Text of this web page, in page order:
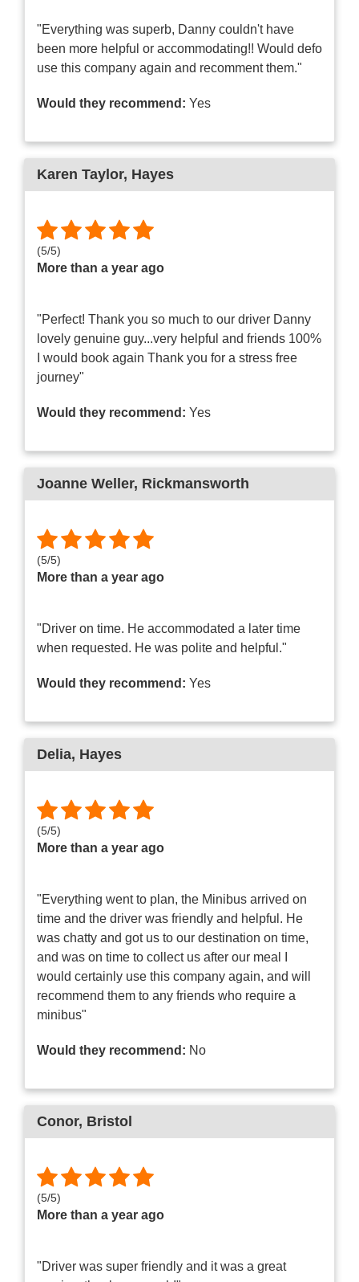
"Everything was superb, Danny couldn't have
been more helpful or accommodating!! Would defo
use this company again and recomment them."
Would they recommend: Yes
Karen Taylor, Hayes
(5/5)
More than a year ago
"Perfect! Thank you so much to our driver Danny
lovely genuine guy...very helpful and friends 100%
I would book again Thank you for a stress free
journey"
Would they recommend: Yes
Joanne Weller, Rickmansworth
(5/5)
More than a year ago
"Driver on time. He accommodated a later time
when requested. He was polite and helpful."
Would they recommend: Yes
Delia, Hayes
(5/5)
More than a year ago
"Everything went to plan, the Minibus arrived on
time and the driver was friendly and helpful. He
was chatty and got us to our destination on time,
and was on time to collect us after our meal I
would certainly use this company again, and will
recommend them to any friends who require a
minibus"
Would they recommend: No
Conor, Bristol
(5/5)
More than a year ago
"Driver was super friendly and it was a great